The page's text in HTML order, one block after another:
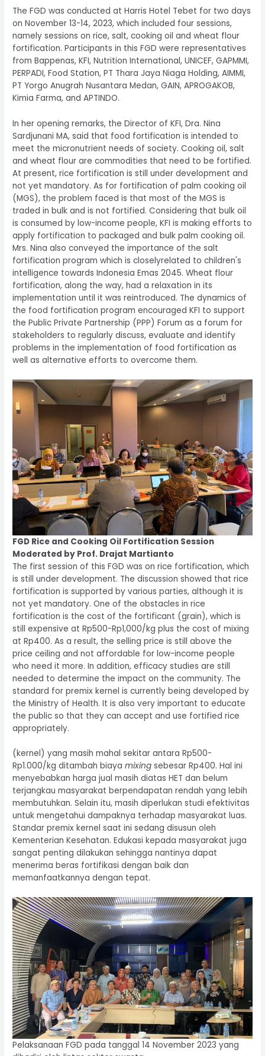
The FGD was conducted at Harris Hotel Tebet for two days
on November 13-14, 2023, which included four sessions,
namely sessions on rice, salt, cooking oil and wheat flour
fortification. Participants in this FGD were representatives
from Bappenas, KFI, Nutrition International, UNICEF, GAPMMI,
PERPADI, Food Station, PT Thara Jaya Niaga Holding, AIMMI,
PT Yorgo Anugrah Nusantara Medan, GAIN, APROGAKOB,
Kimia Farma, and APTINDO.
In her opening remarks, the Director of KFI, Dra. Nina
Sardjunani MA, said that food fortification is intended to
meet the micronutrient needs of society. Cooking oil, salt
and wheat flour are commodities that need to be fortified.
At present, rice fortification is still under development and
not yet mandatory. As for fortification of palm cooking oil
(MGS), the problem faced is that most of the MGS is
traded in bulk and is not fortified. Considering that bulk oil
is consumed by low-income people, KFI is making efforts to
apply fortification to packaged and bulk palm cooking oil.
Mrs. Nina also conveyed the importance of the salt
fortification program which is closelyrelated to children's
intelligence towards Indonesia Emas 2045. Wheat flour
fortification, along the way, had a relaxation in its
implementation until it was reintroduced. The dynamics of
the food fortification program encouraged KFI to support
the Public Private Partnership (PPP) Forum as a forum for
stakeholders to regularly discuss, evaluate and identify
problems in the implementation of food fortification as
well as alternative efforts to overcome them.
FGD Rice and Cooking Oil Fortification Session
Moderated by Prof. Drajat Martianto
The first session of this FGD was on rice fortification, which
is still under development. The discussion showed that rice
fortification is supported by various parties, although it is
not yet mandatory. One of the obstacles in rice
fortification is the cost of the fortificant (grain), which is
still expensive at Rp500-Rp1,000/kg plus the cost of mixing
at Rp400. As a result, the selling price is still above the
price ceiling and not affordable for low-income people
who need it more. In addition, efficacy studies are still
needed to determine the impact on the community. The
standard for premix kernel is currently being developed by
the Ministry of Health. It is also very important to educate
the public so that they can accept and use fortified rice
appropriately.
(kernel) yang masih mahal sekitar antara Rp500-
Rp1.000/kg ditambah biayamixingsebesar Rp400. Hal ini
menyebabkan harga jual masih diatas HET dan belum
terjangkau masyarakat berpendapatan rendah yang lebih
membutuhkan. Selain itu, masih diperlukan studi efektivitas
untuk mengetahui dampaknya terhadap masyarakat luas.
Standar premix kernel saat ini sedang disusun oleh
Kementerian Kesehatan. Edukasi kepada masyarakat juga
sangat penting dilakukan sehingga nantinya dapat
menerima beras fortifikasi dengan baik dan
memanfaatkannya dengan tepat.
Pelaksanaan FGD pada tanggal 14 November 2023 yang